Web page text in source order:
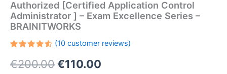
Authorized [Certified Application Control
Administrator ] – Exam Excellence Series –
BRAINITWORKS
4.60out
of 5
(10customer reviews)
€200.00Original
€110.00